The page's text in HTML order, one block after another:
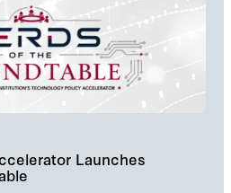
Launches